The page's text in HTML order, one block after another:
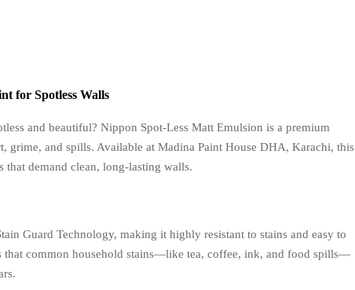
for Spotless Walls
and beautiful? Nippon Spot-Less Matt Emulsion is a premium
grime, and spills. Available at Madina Paint House DHA, Karachi, this
that demand clean, long-lasting walls.
Guard Technology, making it highly resistant to stains and easy to
that common household stains—like tea, coffee, ink, and food spills—